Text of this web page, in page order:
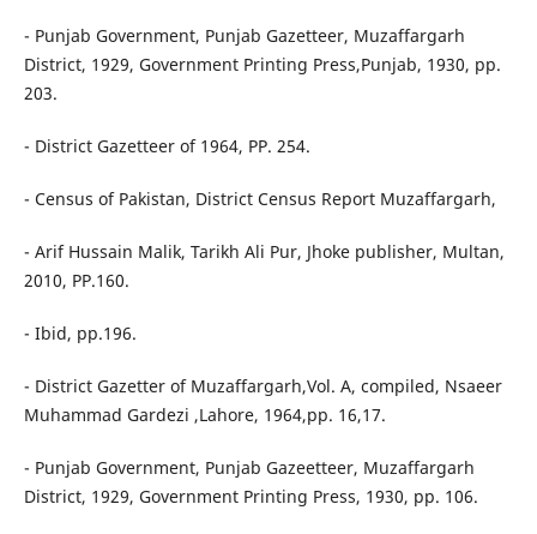
- Punjab Government, Punjab Gazetteer, Muzaffargarh
District, 1929, Government Printing Press,Punjab, 1930, pp.
203.
- District Gazetteer of 1964, PP. 254.
- Census of Pakistan, District Census Report Muzaffargarh,
- Arif Hussain Malik, Tarikh Ali Pur, Jhoke publisher, Multan,
2010, PP.160.
- Ibid, pp.196.
- District Gazetter of Muzaffargarh,Vol. A, compiled, Nsaeer
Muhammad Gardezi ,Lahore, 1964,pp. 16,17.
- Punjab Government, Punjab Gazeetteer, Muzaffargarh
District, 1929, Government Printing Press, 1930, pp. 106.